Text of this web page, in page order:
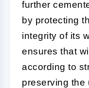
further
by protecting
integrity of its
ensures that
according to
preserving the